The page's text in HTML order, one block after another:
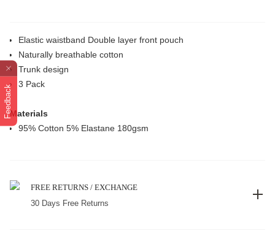
Feedback
Elastic waistband Double layer front pouch
Naturally breathable cotton
Trunk design
3 Pack
Materials
95% Cotton 5% Elastane 180gsm
FREE RETURNS / EXCHANGE
30 Days Free Returns